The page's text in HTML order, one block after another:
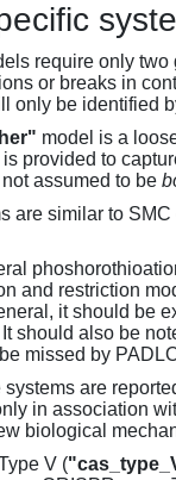
require only two
or breaks in
only be identified
model is a
is provided to
assumed to be
are similar to
and restriction
it should be
should also be
missed by
systems are
in association
biological
V (